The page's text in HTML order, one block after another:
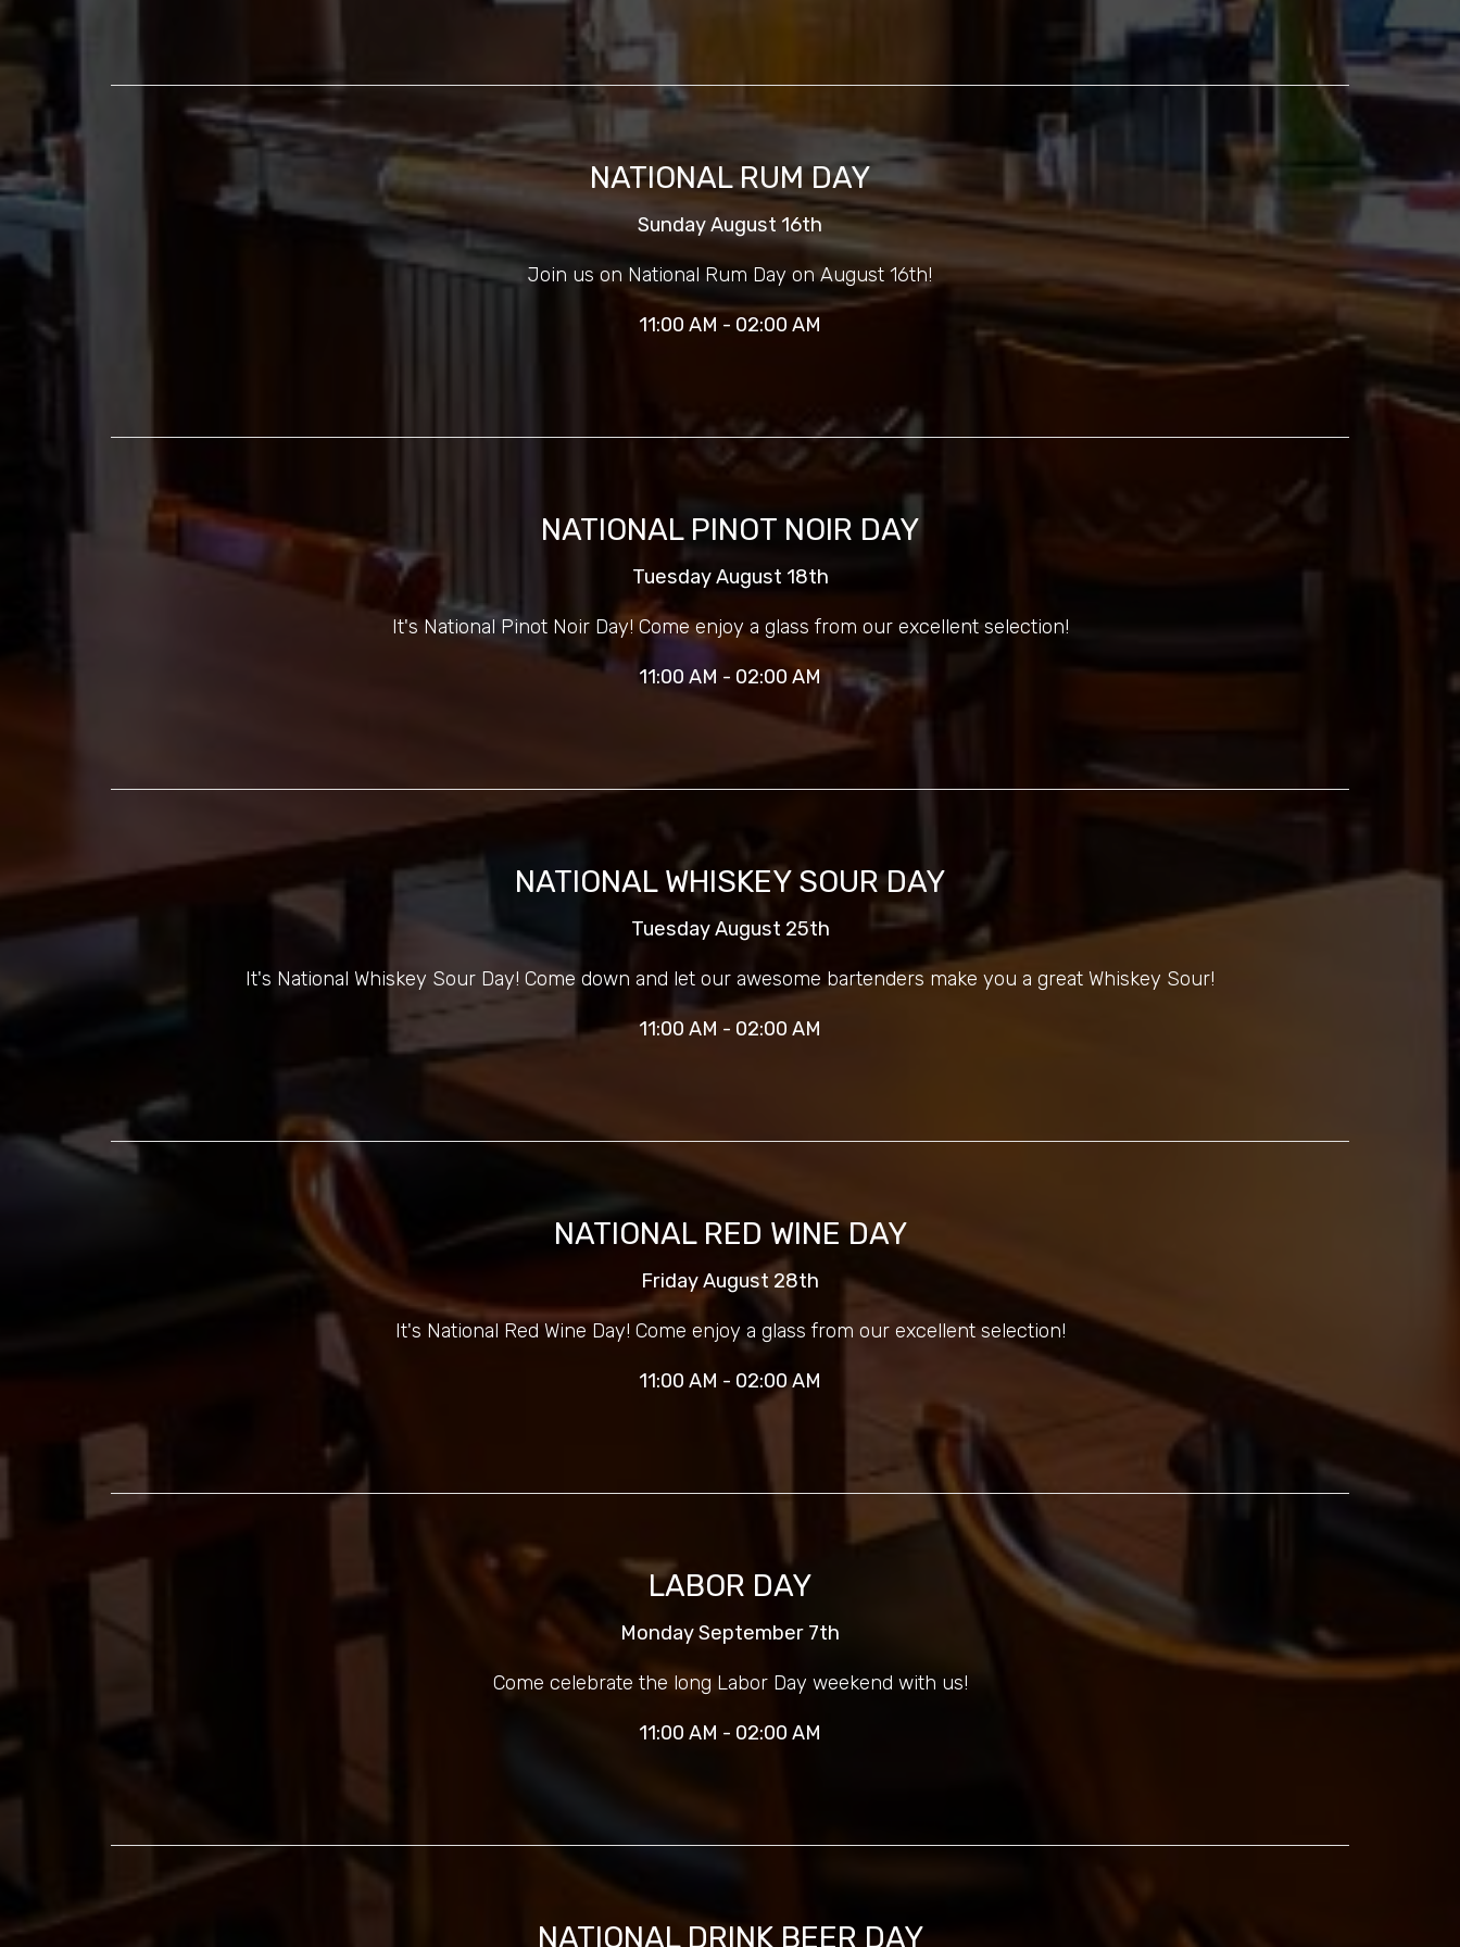
NATIONAL RUM DAY
Sunday August 16th
Join us on National Rum Day on August 16th!
11:00 AM - 02:00 AM
NATIONAL PINOT NOIR DAY
Tuesday August 18th
It's National Pinot Noir Day! Come enjoy a glass from our excellent selection!
11:00 AM - 02:00 AM
NATIONAL WHISKEY SOUR DAY
Tuesday August 25th
It's National Whiskey Sour Day! Come down and let our awesome bartenders make you a great Whiskey Sour!
11:00 AM - 02:00 AM
NATIONAL RED WINE DAY
Friday August 28th
It's National Red Wine Day! Come enjoy a glass from our excellent selection!
11:00 AM - 02:00 AM
LABOR DAY
Monday September 7th
Come celebrate the long Labor Day weekend with us!
11:00 AM - 02:00 AM
NATIONAL DRINK BEER DAY